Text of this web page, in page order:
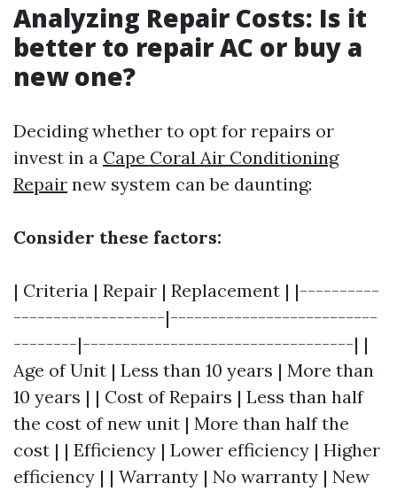
Analyzing Repair Costs: Is it
better to repair AC or buy a
new one?
Deciding whether to opt for repairs or
invest in a Cape Coral Air Conditioning
Repair new system can be daunting:
Consider these factors:
| Criteria | Repair | Replacement | |----------
-------------------|--------------------------
--------|----------------------------------| |
Age of Unit | Less than 10 years | More than
10 years | | Cost of Repairs | Less than half
the cost of new unit | More than half the
cost | | Efficiency | Lower efficiency | Higher
efficiency | | Warranty | No warranty | New